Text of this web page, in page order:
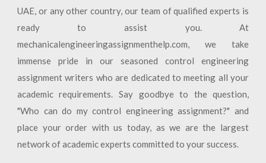
UAE, or any other country, our team of qualified experts is
ready to assist you. At
mechanicalengineeringassignmenthelp.com, we take
immense pride in our seasoned control engineering
assignment writers who are dedicated to meeting all your
academic requirements. Say goodbye to the question,
"Who can do my control engineering assignment?" and
place your order with us today, as we are the largest
network of academic experts committed to your success.